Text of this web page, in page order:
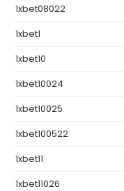
1xbet08022
1xbet1
1xbet10
1xbet10024
1xbet10025
1xbet100522
1xbet11
1xbet11026